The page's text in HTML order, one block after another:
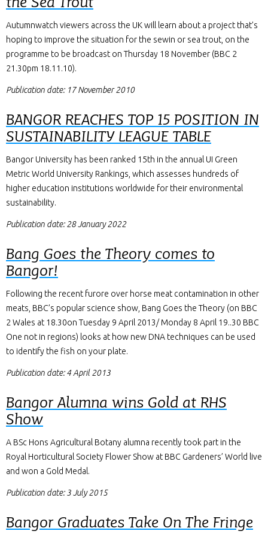
Autumnwatch viewers across the UK will learn about a project that’s
hoping to improve the situation for the sewin or sea trout, on the
programme to be broadcast on Thursday 18 November (BBC 2
21.30pm 18.11.10).
Publication date: 17 November 2010
BANGOR REACHES TOP 15 POSITION IN
SUSTAINABILITY LEAGUE TABLE
Bangor University has been ranked 15th in the annual UI Green
Metric World University Rankings, which assesses hundreds of
higher education institutions worldwide for their environmental
sustainability.
Publication date: 28 January 2022
Bang Goes the Theory comes to
Bangor!
Following the recent furore over horse meat contamination in other
meats, BBC’s popular science show, Bang Goes the Theory (on BBC
2 Wales at 18.30on Tuesday 9 April 2013/ Monday 8 April 19..30 BBC
One not in regions) looks at how new DNA techniques can be used
to identify the fish on your plate.
Publication date: 4 April 2013
Bangor Alumna wins Gold at RHS
Show
A BSc Hons Agricultural Botany alumna recently took part in the
Royal Horticultural Society Flower Show at BBC Gardeners’ World live
and won a Gold Medal.
Publication date: 3 July 2015
Bangor Graduates Take On The Fringe